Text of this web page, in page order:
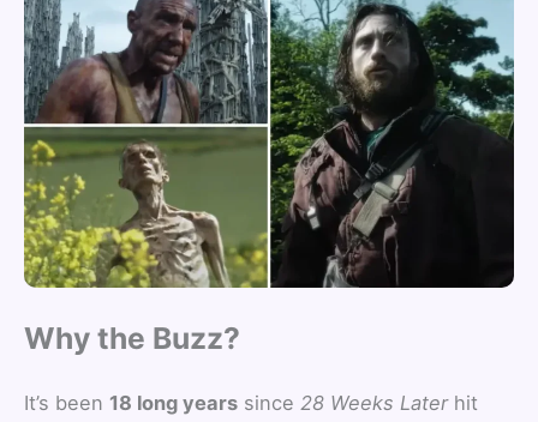
Why the Buzz?
It’s been 18 long years since 28 Weeks Laterhit